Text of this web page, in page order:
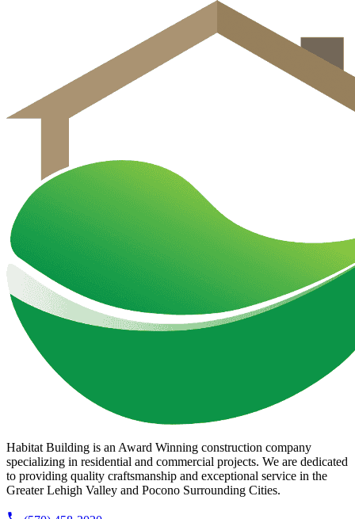
Habitat Building is an Award Winning construction company
specializing in residential and commercial projects. We are dedicated
to providing quality craftsmanship and exceptional service in the
Greater Lehigh Valley and Pocono Surrounding Cities.